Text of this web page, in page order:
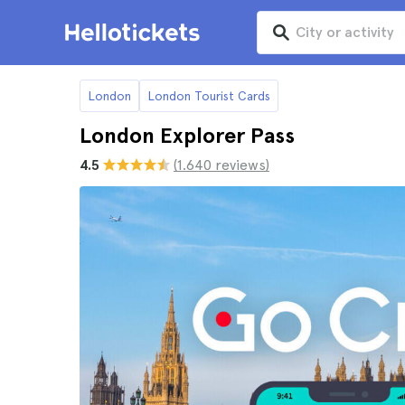
London London Tourist Cards
London Explorer Pass
4.5 (1.640 reviews)